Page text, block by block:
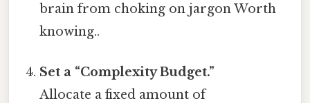
brain from choking on jargon Worth
knowing..
Set a “Complexity Budget.”
Allocate a fixed amount of